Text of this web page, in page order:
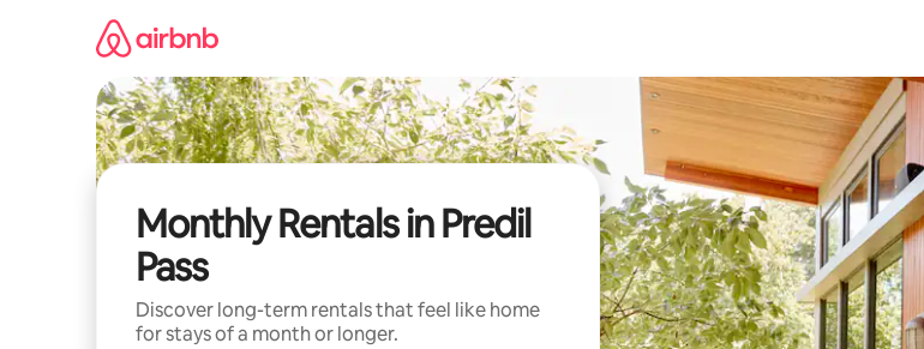
Monthly Rentals in Predil
Pass
Discover long-term rentals that feel like home
for stays of a month or longer.